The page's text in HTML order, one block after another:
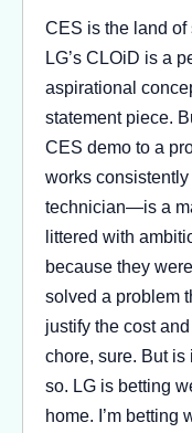
CES is the land of
LG’s CLOiD is a
aspirational
statement piece.
CES demo to a
works
technician—is a
littered with
because they
solved a problem
justify the cost
chore, sure. But is
so. LG is betting
home. I’m betting